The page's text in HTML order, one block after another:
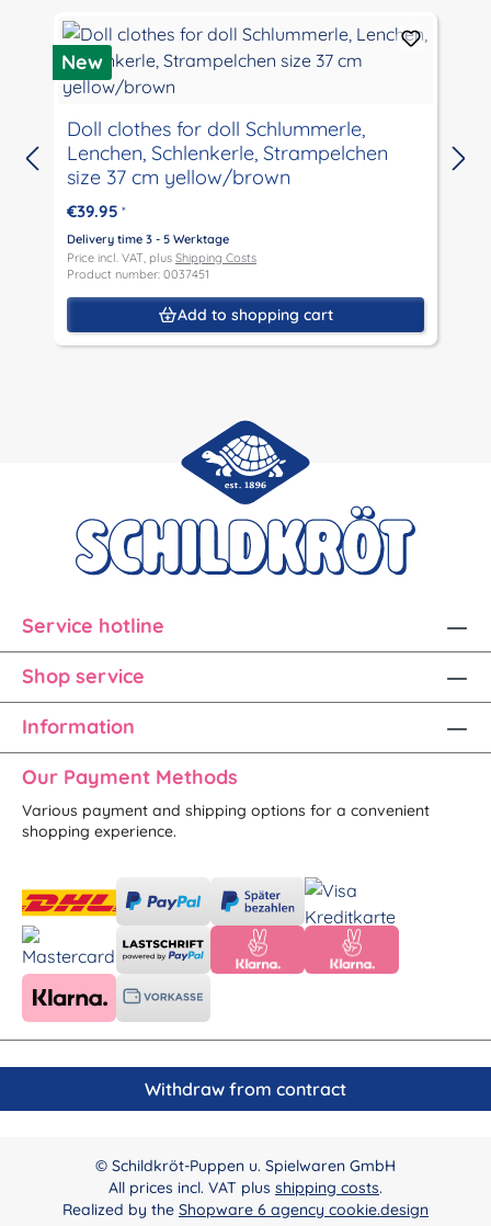
New
Doll clothes for doll Schlummerle,
Lenchen, Schlenkerle, Strampelchen
size 37 cm yellow/brown
€39.95 *
Delivery time 3 - 5 Werktage
Price incl. VAT, plus Shipping Costs
Product number: 0037451
Add to shopping cart
Service hotline
Shop service
Information
Our Payment Methods
Various payment and shipping options for a convenient
shopping experience.
Withdraw from contract
© Schildkröt-Puppen u. Spielwaren GmbH
All prices incl. VAT plus shipping costs.
Realized by the Shopware 6 agency cookie.design